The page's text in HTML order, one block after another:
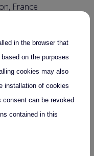
France
&
industry, Poland
wood processing
France
furniture
in the browser that
on the purposes
cookies may also
installation of cookies
can be revoked
contained in this